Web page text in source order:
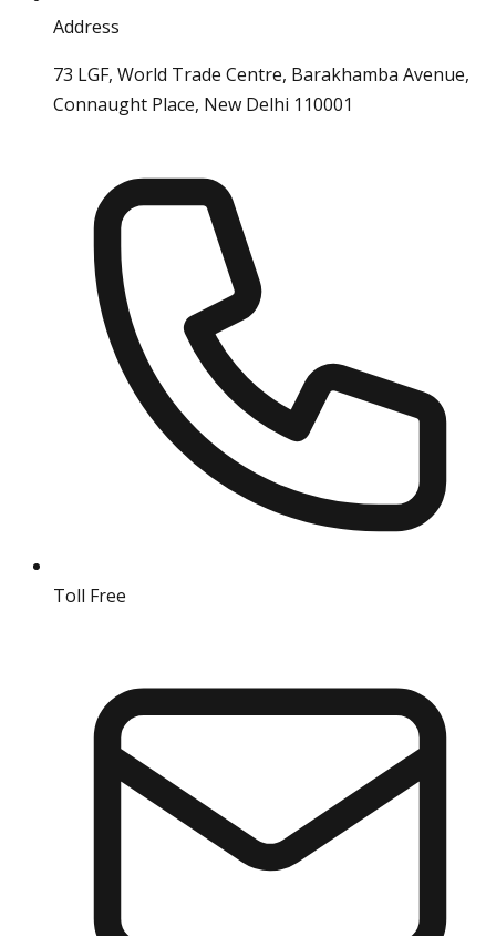
Address
73 LGF, World Trade Centre, Barakhamba Avenue,
Connaught Place, New Delhi 110001
Toll Free